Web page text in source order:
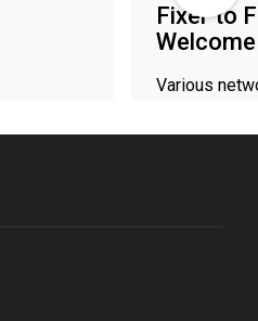
Fixer to
Various